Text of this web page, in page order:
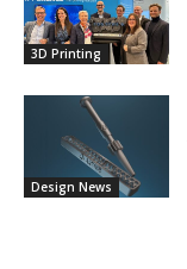
3D Printing
Design News